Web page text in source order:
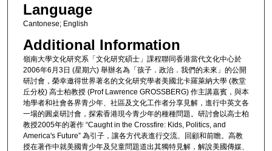
Language
Cantonese; English
Additional Information
嶺南大學文化研究系「文化研究碩士」課程聯同香港當代文化中心於
2006年6月3日 (星期六) 舉辦名為「孩子．政治．我們的未來」的公開
研討會，榮幸邀得世界著名的文化研究學者美國北卡羅萊納大學 (教堂
丘分校) 高士柏教授 (Prof Lawrence GROSSBERG) 作主講嘉賓，與本
地學者和社會各界青少年、社區及文化工作者分享見解，進行中英文各
一場的圓桌研討會，探索香港現今青少年的種種問題。研討會以高士柏
教授2005年的著作 “Caught in the Crossfire: Kids, Politics, and
America's Future” 為引子，讓各方代表進行交流、回顧和前瞻。高教
授在著作中就美國青少年及兒童問題道出其獨特見解，解說美國傳媒、